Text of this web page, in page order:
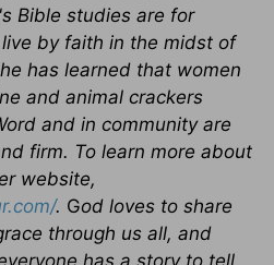
Bible studies are for
by faith in the midst of
has learned that women
and animal crackers
and in community are
firm. To learn more about
website,
. God loves to share
through us all, and
has a story to tell.